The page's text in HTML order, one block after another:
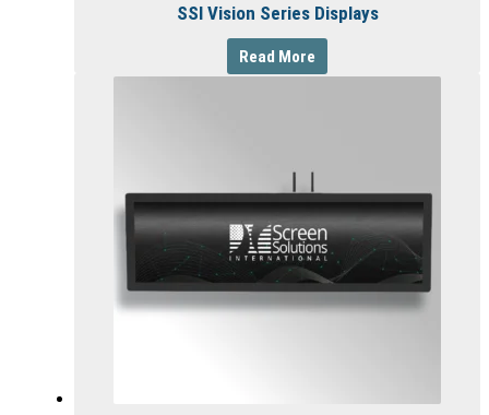
SSI Vision Series Displays
Read More